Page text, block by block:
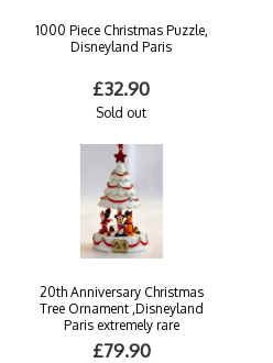
1000 Piece Christmas Puzzle,
Disneyland Paris
£32.90
Sold out
20th Anniversary Christmas
Tree Ornament ,Disneyland
Paris extremely rare
£79.90